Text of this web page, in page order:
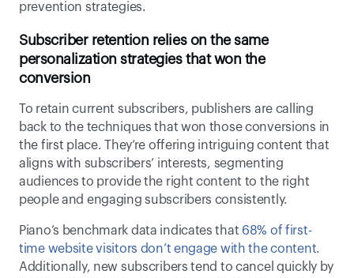
prevention strategies.
Subscriber retention relies on the same
personalization strategies that won the
conversion
To retain current subscribers, publishers are calling
back to the techniques that won those conversions in
the first place. They’re offering intriguing content that
aligns with subscribers’ interests, segmenting
audiences to provide the right content to the right
people and engaging subscribers consistently.
Piano’s benchmark data indicates that 68% of first-
time website visitors don’t engage with the content.
Additionally, new subscribers tend to cancel quickly by